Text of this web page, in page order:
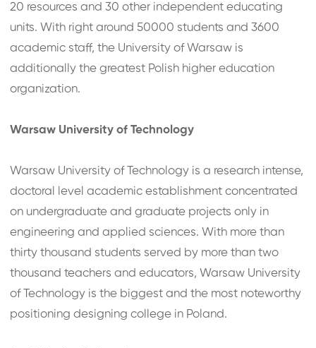
20 resources and 30 other independent educating
units. With right around 50000 students and 3600
academic staff, the University of Warsaw is
additionally the greatest Polish higher education
organization.
Warsaw University of Technology
Warsaw University of Technology is a research intense,
doctoral level academic establishment concentrated
on undergraduate and graduate projects only in
engineering and applied sciences. With more than
thirty thousand students served by more than two
thousand teachers and educators, Warsaw University
of Technology is the biggest and the most noteworthy
positioning designing college in Poland.